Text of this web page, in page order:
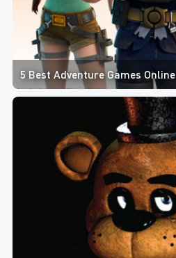
5 Best Adventure Games Online